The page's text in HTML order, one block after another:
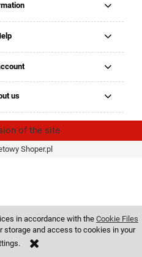
in accordance with the Cookie Files
storage and access to cookies in your
us
of the site
Shoper.pl